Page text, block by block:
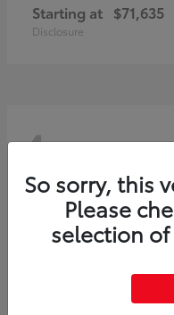
Starting at $71,635
Disclosure
4
So sorry, this
Please
selection